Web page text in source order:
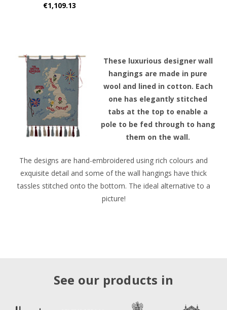
These luxurious designer wall
hangings are made in pure
wool and lined in cotton. Each
one has elegantly stitched
tabs at the top to enable a
pole to be fed through to hang
them on the wall.
The designs are hand-embroidered using rich colours and
exquisite detail and some of the wall hangings have thick
tassles stitched onto the bottom. The ideal alternative to a
picture!
€1,109.13
See our products in